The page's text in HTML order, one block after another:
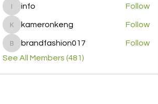
info
info Follow
kameronkeng
kameronkeng Follow
brandfashion017
brandfashion017
Follow
See All Members (481)